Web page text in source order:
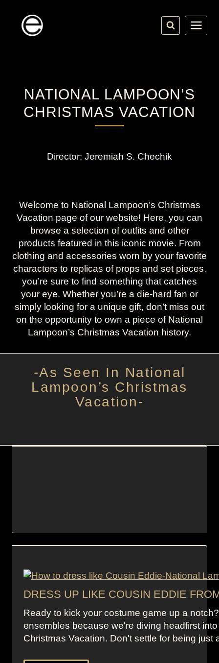
content
NATIONAL LAMPOON’S
CHRISTMAS VACATION
Director: Jeremiah S. Chechik
Welcome to National Lampoon’s Christmas
Vacation page of our website! Here, you can
browse a selection of outfits and other
products featured in this iconic movie. From
clothing and accessories worn by your favorite
characters to replicas of props and set pieces,
you’re sure to find something that catches
your eye. Whether you’re a die-hard fan or
simply looking for a unique gift, don’t miss out
on the opportunity to own a piece of National
Lampoon’s Christmas Vacation history.
-As Seen In National
Lampoon’s Christmas
Vacation-
DRESS UP LIKE COUSIN EDDIE
Ready to kick your costume game up a
ensembles because we're diving headfirst
Christmas Vacation. Don't settle for being